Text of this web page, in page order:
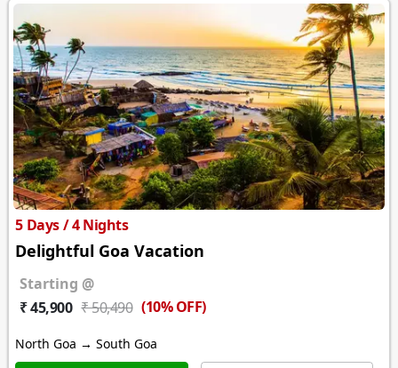
5 Days / 4 Nights
Delightful Goa Vacation
Starting @
₹ 45,900 ₹ 50,490 (10% OFF)
North Goa → South Goa